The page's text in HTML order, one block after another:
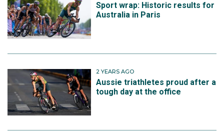
Sport wrap: Historic results for
Australia in Paris
2 YEARS AGO
Aussie triathletes proud after a
tough day at the office